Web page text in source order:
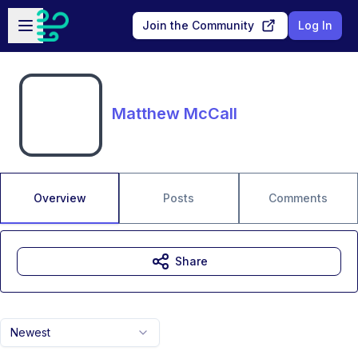
Skip to main content
Open sidebar
Join the Community Log In
Matthew McCall
Overview Posts Comments
Newest
Share